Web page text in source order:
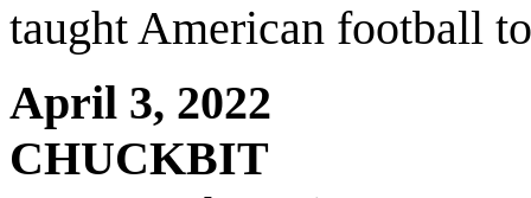
taught American football
April 3, 2022
CHUCKBIT